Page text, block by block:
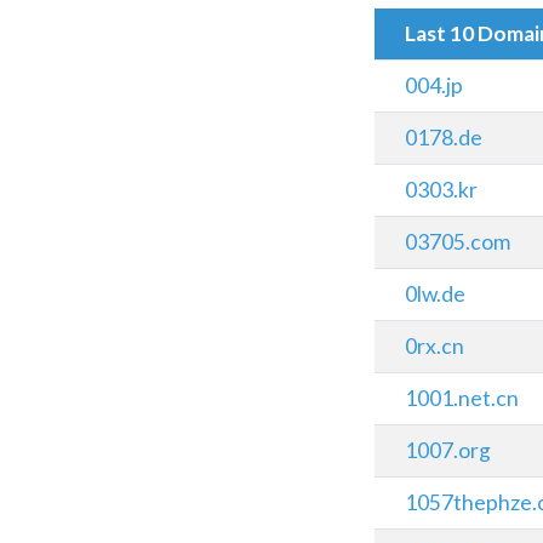
Last 10
004.jp
0178.de
0303.kr
03705.com
0lw.de
0rx.cn
1001.net.cn
1007.org